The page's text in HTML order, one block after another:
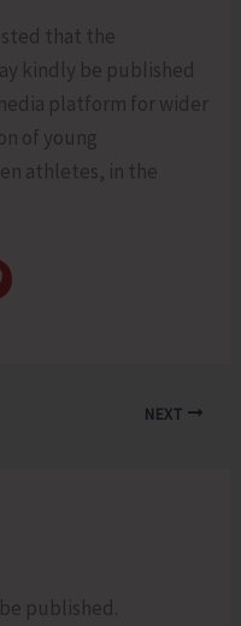
that the
kindly be published
platform for wider
of young
athletes, in the
NEXT
published.